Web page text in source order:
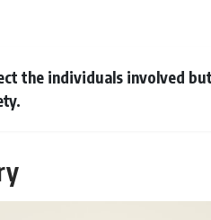
the individuals involved